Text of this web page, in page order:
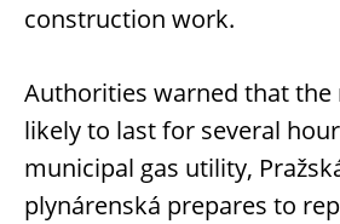
construction work.
Authorities warned that
likely to last for several
municipal gas utility,
plynárenská prepares to